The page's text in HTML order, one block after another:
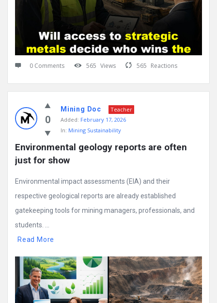
0 Comments 565 Views 565 Reactions
0
Mining Doc
Teacher
Added: February 17, 2026
In: Mining Sustainability
Environmental geology reports are often
just for show
Environmental impact assessments (EIA) and their
respective geological reports are already established
gatekeeping tools for mining managers, professionals, and
students. ...
Read More